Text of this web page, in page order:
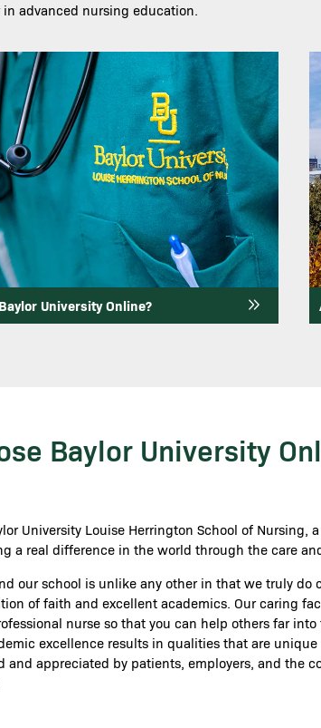
advanced nursing education.
University Online?
Baylor University
University Louise Herrington School of
a real difference in the world through the care
our school is unlike any other in that we truly do
of faith and excellent academics. Our caring
nurse so that you can help others far
excellence results in qualities that are
and appreciated by patients, employers, and the